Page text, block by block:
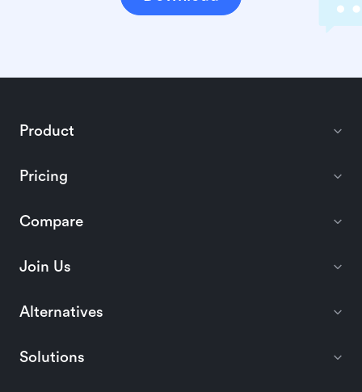
Product
Pricing
Compare
Join Us
Alternatives
Solutions